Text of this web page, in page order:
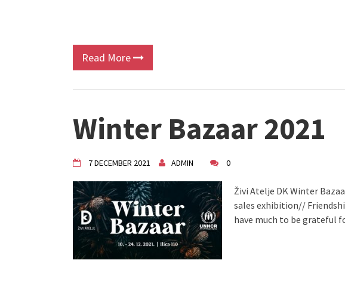
Read More
Winter Bazaar 2021
7 DECEMBER 2021 ADMIN 0
Živi Atelje DK Winter
sales exhibition//
have much to be grateful